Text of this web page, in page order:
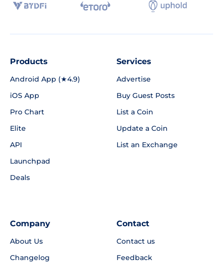
Products
Android App (★4.9)
iOS App
Pro Chart
Elite
API
Launchpad
Deals
Services
Advertise
Buy Guest Posts
List a Coin
Update a Coin
List an Exchange
Company
About Us
Changelog
Contact
Contact us
Feedback